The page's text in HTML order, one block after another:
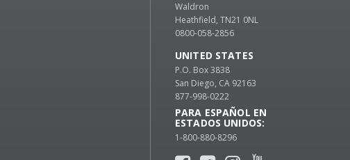
UNITED STATES
P.O. Box 3838
San Diego, CA 92163
877-998-0222
PARA ESPAÑOL EN
ESTADOS UNIDOS:
1-800-880-8296
Waldron
Heathfield, TN21 0NL
0800-058-2856